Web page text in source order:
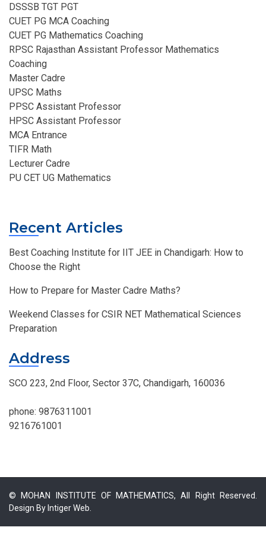
DSSSB TGT PGT
CUET PG MCA Coaching
CUET PG Mathematics Coaching
RPSC Rajasthan Assistant Professor Mathematics
Coaching​
Master Cadre
UPSC Maths
PPSC Assistant Professor
HPSC Assistant Professor
MCA Entrance
TIFR Math
Lecturer Cadre
PU CET UG Mathematics
Recent Articles
Best Coaching Institute for IIT JEE in Chandigarh: How to
Choose the Right
How to Prepare for Master Cadre Maths?
Weekend Classes for CSIR NET Mathematical Sciences
Preparation
Address
SCO 223, 2nd Floor, Sector 37C, Chandigarh, 160036
phone: 9876311001
9216761001
© MOHAN INSTITUTE OF MATHEMATICS, All Right Reserved.
Design By Intiger Web.